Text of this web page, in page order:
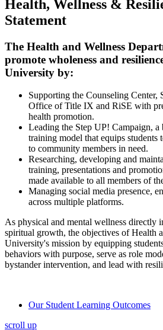
Health, Wellness &
Statement
The Health and Wellness
promote wholeness and
University by:
Supporting the Counseling Center,
Office of Title IX and RiSE with
health promotion.
Leading the Step UP! Campaign, a
training model that equips students
to community members in need.
Researching, developing and
training, presentations and
made available to all members of
Managing social media presence,
across multiple platforms.
As physical and mental wellness directly
spiritual growth, the objectives of Health
University's mission by equipping
behaviors with purpose, serve as role
bystander intervention, and lead with
Our Student Learning Outcomes
scroll up